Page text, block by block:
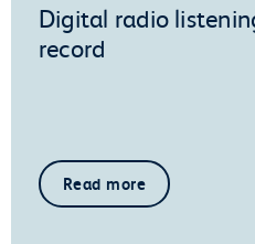
Digital radio
record
Read more